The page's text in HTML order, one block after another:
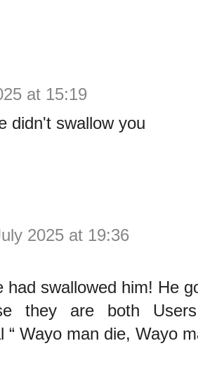
at 15:19
didn't swallow you
2025 at 19:36
had swallowed him! He
they are both
“ Wayo man die, Wayo